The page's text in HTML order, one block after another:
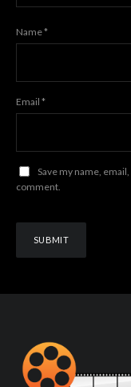
Name*
Email *
Save my name,
comment.